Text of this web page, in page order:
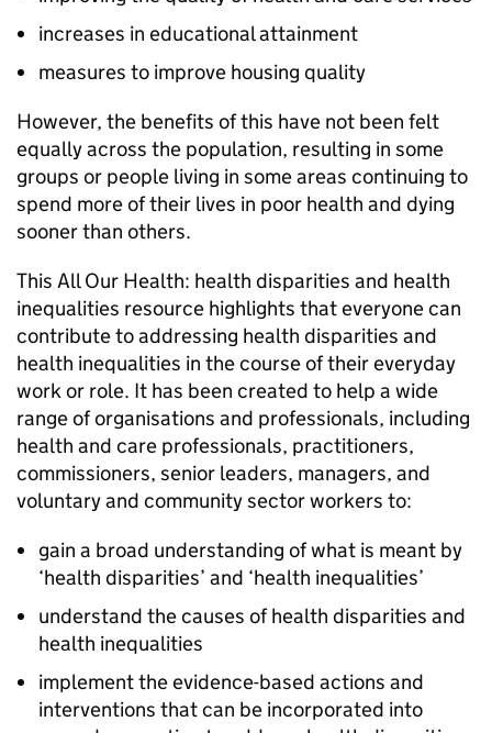
increases in educational attainment
measures to improve housing quality
However, the benefits of this have not been felt
equally across the population, resulting in some
groups or people living in some areas continuing to
spend more of their lives in poor health and dying
sooner than others.
This All Our Health: health disparities and health
inequalities resource highlights that everyone can
contribute to addressing health disparities and
health inequalities in the course of their everyday
work or role. It has been created to help a wide
range of organisations and professionals, including
health and care professionals, practitioners,
commissioners, senior leaders, managers, and
voluntary and community sector workers to:
gain a broad understanding of what is meant by
‘health disparities’ and ‘health inequalities’
understand the causes of health disparities and
health inequalities
implement the evidence-based actions and
interventions that can be incorporated into